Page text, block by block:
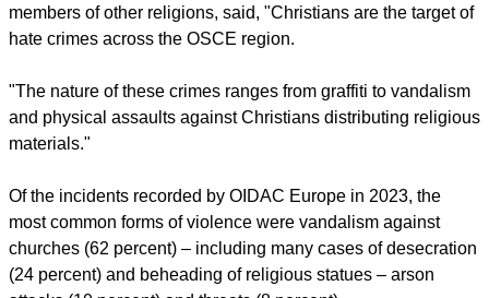
report this ad
Regarding church vandalism, German police recorded more
than 2,000 cases of property damage to Christian places of
worship in 2023.
Racism, Xenophobia, and Discrimination, also focusing on
Intolerance and Discrimination against Christians and
members of other religions, said, "Christians are the target of
hate crimes across the OSCE region.